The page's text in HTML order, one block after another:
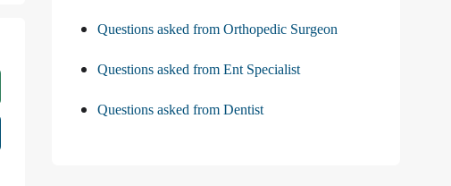
Questions asked from Orthopedic Surgeon
Questions asked from Ent Specialist
Questions asked from Dentist